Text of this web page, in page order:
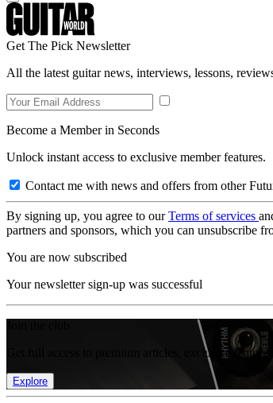
Get The Pick Newsletter
All the latest guitar news, interviews, lessons,
Become a Member in Seconds
Unlock instant access to exclusive member features.
Contact me with news and offers from other
By signing up, you agree to ourTerms of services
partners and sponsors, which you can unsubscribe
You are now subscribed
Your newsletter sign-up was successful
Get full access to premium articles, exclusive
Explore